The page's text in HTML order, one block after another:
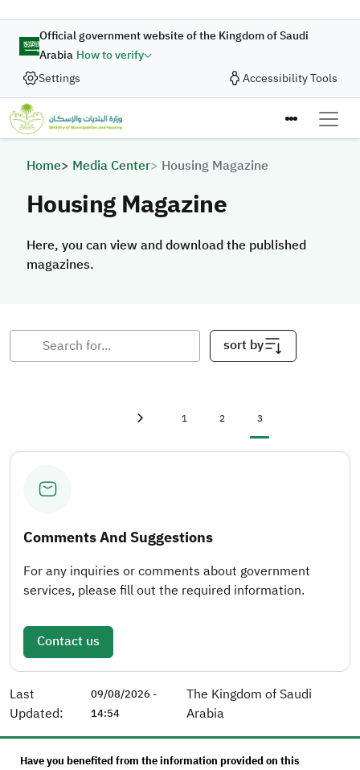
Official government website of the Kingdom of Saudi
Arabia How to verify
Settings
Accessibility Tools
Breadcrumb
Home Media Center Housing Magazine
Housing Magazine
Here, you can view and download the published
magazines.
sort by
First page Page
1 Page
2 Current page
3
Comments And Suggestions
For any inquiries or comments about government
services, please fill out the required information.
Contact us
Last
Updated:
09/08/2026 -
14:54
The Kingdom of Saudi
Arabia
Have you benefited from the information provided on this